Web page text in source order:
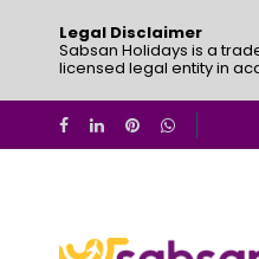
Legal Disclaimer
Sabsan Holidays is a
licensed legal entity in